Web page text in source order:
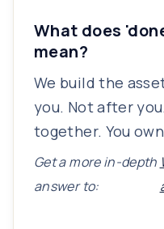
What does
mean?
We build the
you. Not after
together. You
Get a more in-depth
answer to: